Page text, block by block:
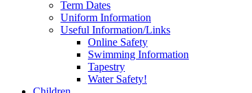
Term Dates
Uniform Information
Useful Information/Links
Online Safety
Swimming Information
Tapestry
Water Safety!